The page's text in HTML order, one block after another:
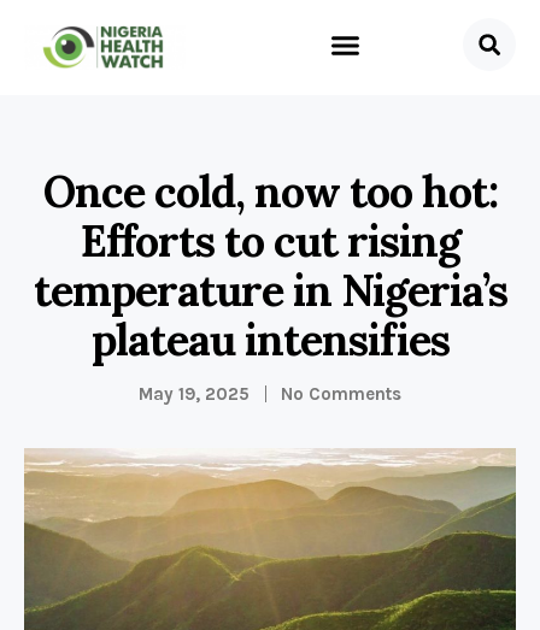
Once cold, now too hot:
Efforts to cut rising
temperature in Nigeria’s
plateau intensifies
May 19, 2025 No Comments